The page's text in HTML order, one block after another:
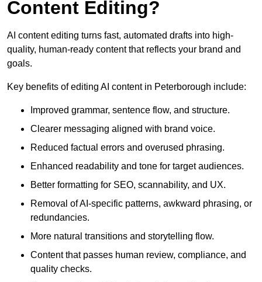
Content Editing?
AI content editing turns fast, automated drafts into high-
quality, human-ready content that reflects your brand and
goals.
Key benefits of editing AI content in Peterborough include:
Improved grammar, sentence flow, and structure.
Clearer messaging aligned with brand voice.
Reduced factual errors and overused phrasing.
Enhanced readability and tone for target audiences.
Better formatting for SEO, scannability, and UX.
Removal of AI-specific patterns, awkward phrasing, or
redundancies.
More natural transitions and storytelling flow.
Content that passes human review, compliance, and
quality checks.